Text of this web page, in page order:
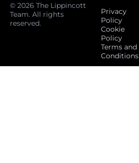
© 2026 The Lippincott
Team. All rights
reserved.
Privacy
Policy
Cookie
Policy
Terms and
Conditions